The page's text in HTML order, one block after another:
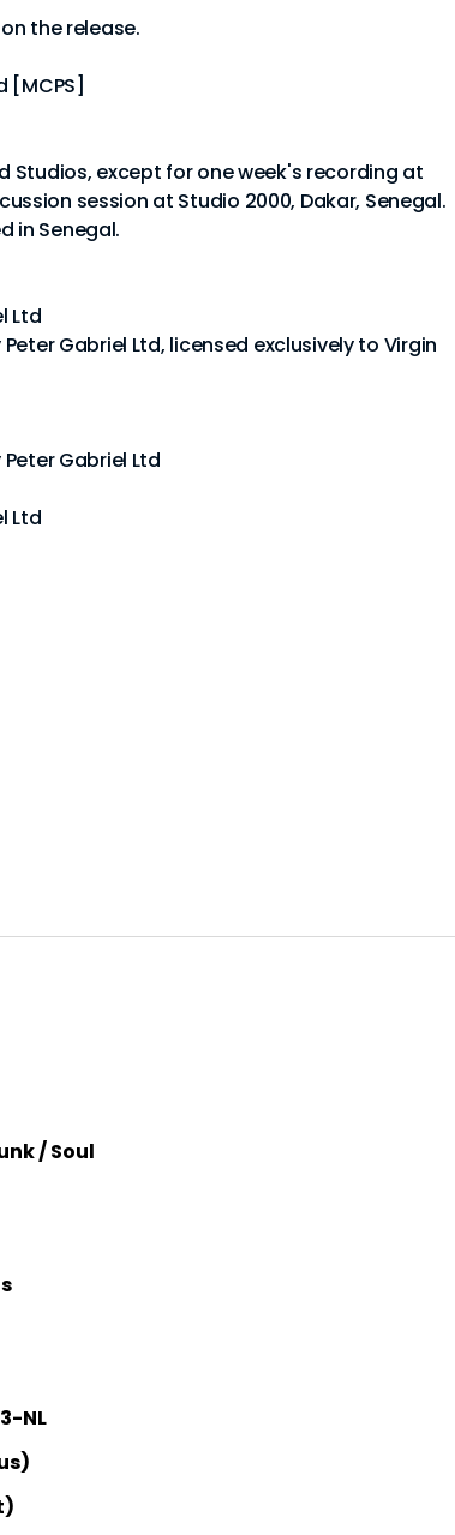
the release.
[MCPS]
Studios, except for one week's recording at
session at Studio 2000, Dakar, Senegal.
in Senegal.
Ltd
Gabriel Ltd, licensed exclusively to Virgin
Gabriel Ltd
Ltd
/ Soul
NL